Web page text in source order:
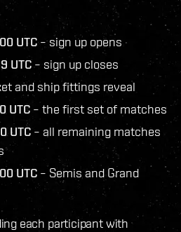
UTC– sign up opens
UTC – sign up closes
and ship fittings reveal
UTC – the first set of matches
UTC – all remaining matches
UTC – Semis and Grand
each participant with